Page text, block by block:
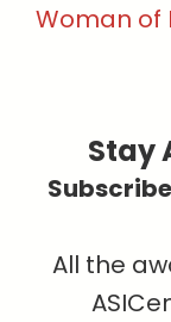
Woman of
Stay
All the